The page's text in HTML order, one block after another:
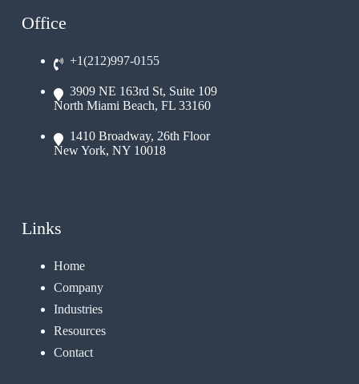
Office
+1(212)997-0155
3909 NE 163rd St, Suite 109
North Miami Beach, FL 33160
1410 Broadway, 26th Floor
New York, NY 10018
Links
Home
Company
Industries
Resources
Contact